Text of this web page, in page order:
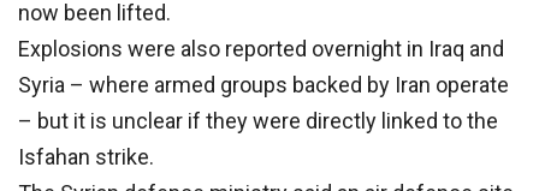
now been lifted.
Explosions were also reported overnight in Iraq and
Syria – where armed groups backed by Iran operate
– but it is unclear if they were directly linked to the
Isfahan strike.